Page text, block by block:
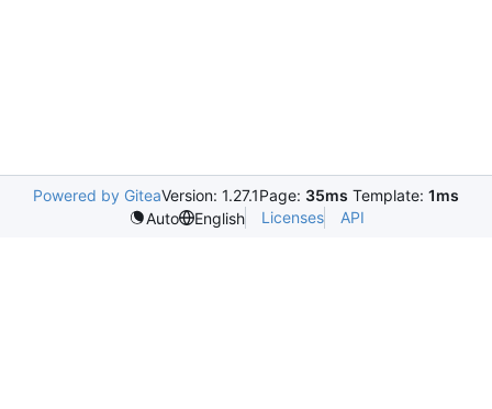
Powered by GiteaVersion: 1.27.1Page: 35ms Template: 1ms
Auto
English Licenses API